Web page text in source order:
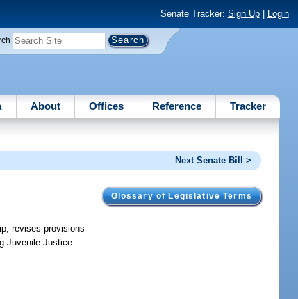
Senate Tracker: Sign Up| Login
About Offices Reference Tracker
Next Senate Bill >
Glossary of Legislative Terms
revises provisions
Juvenile Justice